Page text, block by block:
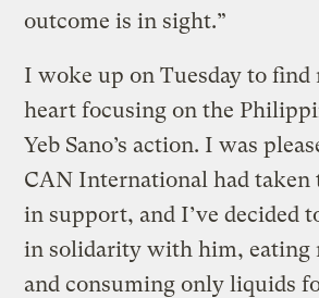
outcome is in sight.”
I woke up on Tuesday to find
heart focusing on the
Yeb Sano’s action. I was
CAN International had
in support, and I’ve decided
in solidarity with him, eating
and consuming only liquids